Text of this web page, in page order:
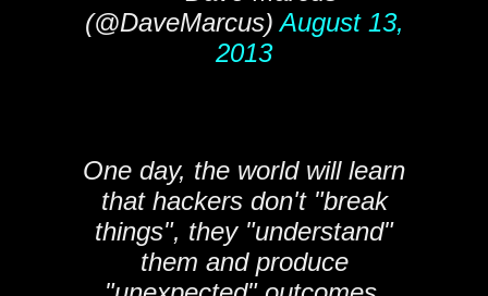
(@DaveMarcus)August 13,
2013
One day, the world will learn
that hackers don't "break
things", they "understand"
them and produce